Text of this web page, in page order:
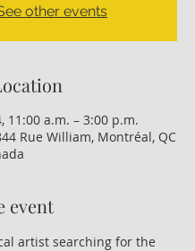
other events
11:00 a.m. – 3:00 p.m.
Rue William, Montréal, QC
event
artist searching for the